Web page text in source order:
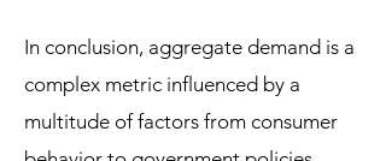
In conclusion, aggregate demand is a
complex metric influenced by a
multitude of factors from consumer